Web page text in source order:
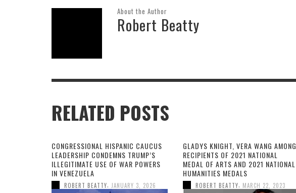
About the Author
Robert Beatty
RELATED POSTS
CONGRESSIONAL HISPANIC CAUCUS
LEADERSHIP CONDEMNS TRUMP’S
ILLEGITIMATE USE OF WAR POWERS
IN VENEZUELA
ROBERT BEATTY JANUARY 3, 2026
GLADYS KNIGHT, VERA WANG AMONG
RECIPIENTS OF 2021 NATIONAL
MEDAL OF ARTS AND 2021 NATIONAL
HUMANITIES MEDALS
ROBERT BEATTY MARCH 22, 2023